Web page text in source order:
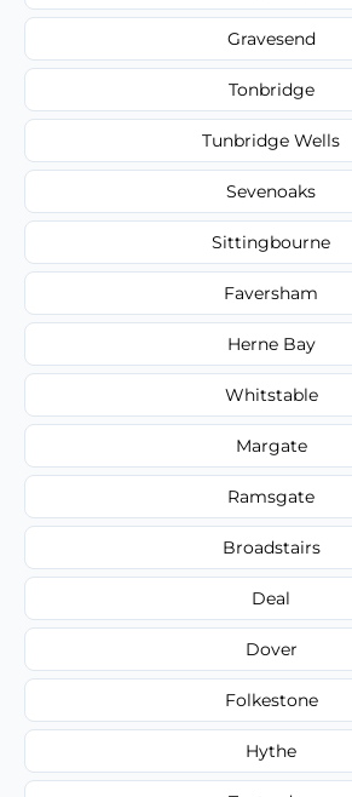
Gravesend
Tonbridge
Tunbridge Wells
Sevenoaks
Sittingbourne
Faversham
Herne Bay
Whitstable
Margate
Ramsgate
Broadstairs
Deal
Dover
Folkestone
Hythe